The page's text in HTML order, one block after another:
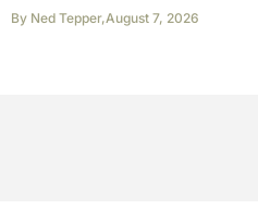
By Ned Tepper,August 7, 2026